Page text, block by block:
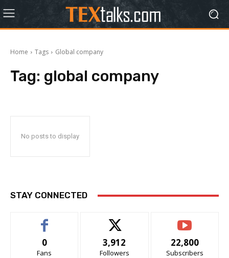
Home Tags Global company
Tag: global company
No posts to display
STAY CONNECTED
0
Fans
3,912
Followers
22,800
Subscribers